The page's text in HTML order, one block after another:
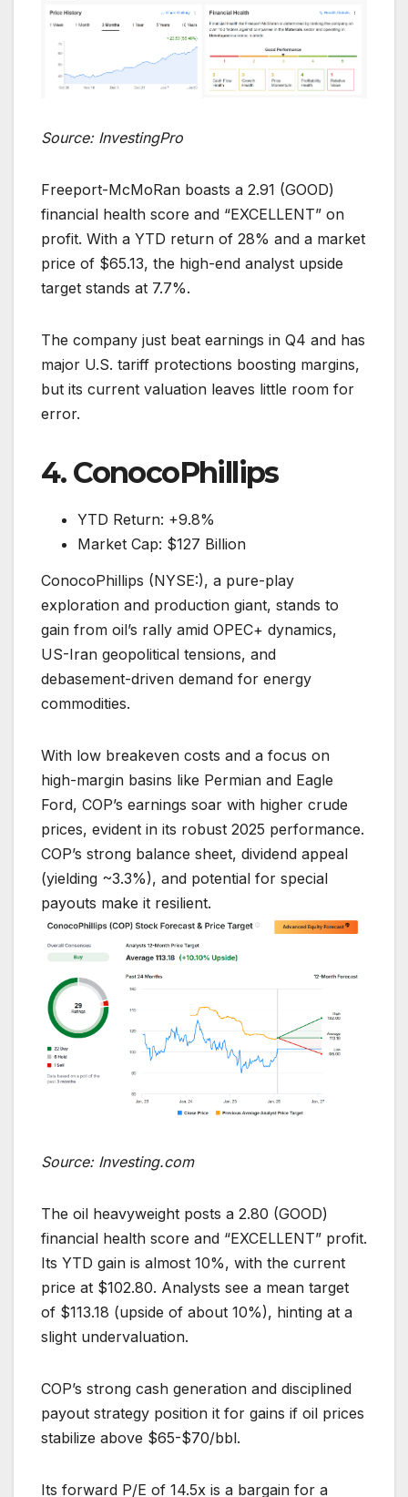
Source: InvestingPro
Freeport-McMoRan boasts a 2.91 (GOOD)
financial health score and “EXCELLENT” on
profit. With a YTD return of 28% and a market
price of $65.13, the high-end analyst upside
target stands at 7.7%.
The company just beat earnings in Q4 and has
major U.S. tariff protections boosting margins,
but its current valuation leaves little room for
error.
4. ConocoPhillips
YTD Return: +9.8%
Market Cap: $127 Billion
ConocoPhillips (NYSE:), a pure-play
exploration and production giant, stands to
gain from oil’s rally amid OPEC+ dynamics,
US-Iran geopolitical tensions, and
debasement-driven demand for energy
commodities.
With low breakeven costs and a focus on
high-margin basins like Permian and Eagle
Ford, COP’s earnings soar with higher crude
prices, evident in its robust 2025 performance.
COP’s strong balance sheet, dividend appeal
(yielding ~3.3%), and potential for special
payouts make it resilient.
Source: Investing.com
The oil heavyweight posts a 2.80 (GOOD)
financial health score and “EXCELLENT” profit.
Its YTD gain is almost 10%, with the current
price at $102.80. Analysts see a mean target
of $113.18 (upside of about 10%), hinting at a
slight undervaluation.
COP’s strong cash generation and disciplined
payout strategy position it for gains if oil prices
stabilize above $65-$70/bbl.
Its forward P/E of 14.5x is a bargain for a